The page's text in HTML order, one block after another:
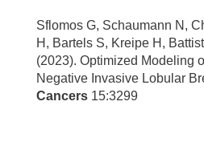
Sflomos G, Schaumann N,
H, Bartels S, Kreipe H,
(2023). Optimized Modeling
Negative Invasive Lobular
Cancers 15:3299